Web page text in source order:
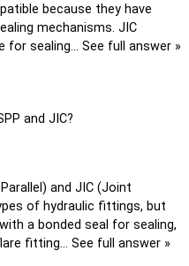
because they have
mechanisms. JIC
for sealing… See full answer »
and JIC?
and JIC (Joint
of hydraulic fittings, but
a bonded seal for sealing,
fitting… See full answer »